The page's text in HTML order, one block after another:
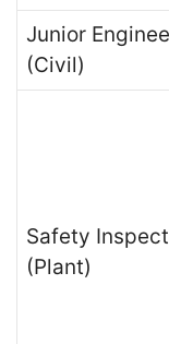
Junior
(Civil)
Safety
(Plant)